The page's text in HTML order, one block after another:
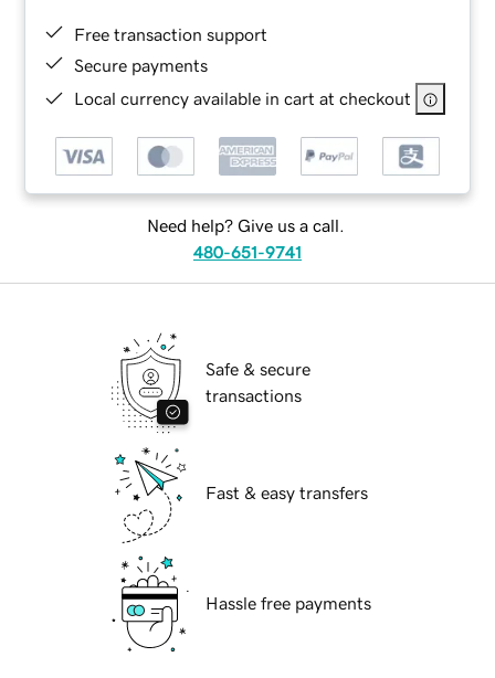
Free transaction support
Secure payments
Local currency available in cart at checkout
Need help? Give us a call.
480-651-9741
Safe & secure
transactions
Fast & easy transfers
Hassle free payments